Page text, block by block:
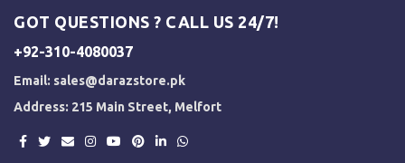
GOT QUESTIONS ? CALL US 24/7!
+92-310-4080037
Email: sales@darazstore.pk
Address: 215 Main Street, Melfort